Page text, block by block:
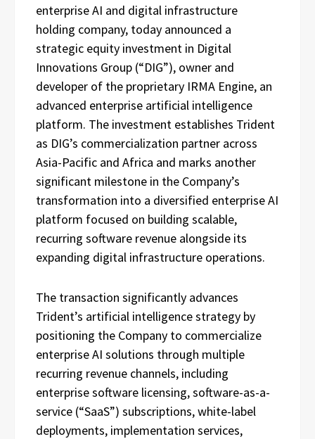
enterprise AI and digital infrastructure
holding company, today announced a
strategic equity investment in Digital
Innovations Group (“DIG”), owner and
developer of the proprietary IRMA Engine, an
advanced enterprise artificial intelligence
platform. The investment establishes Trident
as DIG’s commercialization partner across
Asia-Pacific and Africa and marks another
significant milestone in the Company’s
transformation into a diversified enterprise AI
platform focused on building scalable,
recurring software revenue alongside its
expanding digital infrastructure operations.
The transaction significantly advances
Trident’s artificial intelligence strategy by
positioning the Company to commercialize
enterprise AI solutions through multiple
recurring revenue channels, including
enterprise software licensing, software-as-a-
service (“SaaS”) subscriptions, white-label
deployments, implementation services,